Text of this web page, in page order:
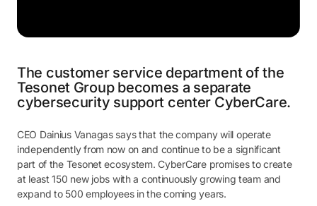
The customer service department of the
Tesonet Group becomes a separate
cybersecurity support center CyberCare.
CEO Dainius Vanagas says that the company will operate
independently from now on and continue to be a significant
part of the Tesonet ecosystem. CyberCare promises to create
at least 150 new jobs with a continuously growing team and
expand to 500 employees in the coming years.